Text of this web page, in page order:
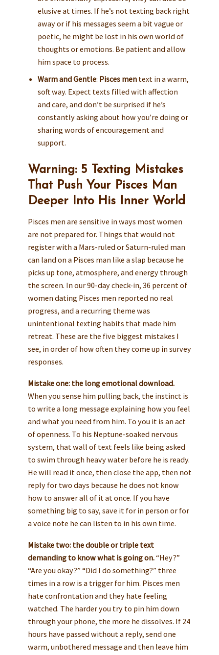
elusive at times. If he’s not texting back right
away or if his messages seem a bit vague or
poetic, he might be lost in his own world of
thoughts or emotions. Be patient and allow
him space to process.
Warm and Gentle: Pisces mentext in a warm,
soft way. Expect texts filled with affection
and care, and don’t be surprised if he’s
constantly asking about how you’re doing or
sharing words of encouragement and
support.
Warning: 5 Texting Mistakes
That Push Your Pisces Man
Deeper Into His Inner World
Pisces men are sensitive in ways most women
are not prepared for. Things that would not
register with a Mars-ruled or Saturn-ruled man
can land on a Pisces man like a slap because he
picks up tone, atmosphere, and energy through
the screen. In our 90-day check-in, 36 percent of
women dating Pisces men reported no real
progress, and a recurring theme was
unintentional texting habits that made him
retreat. These are the five biggest mistakes I
see, in order of how often they come up in survey
responses.
Mistake one: the long emotional download.
When you sense him pulling back, the instinct is
to write a long message explaining how you feel
and what you need from him. To you it is an act
of openness. To his Neptune-soaked nervous
system, that wall of text feels like being asked
to swim through heavy water before he is ready.
He will read it once, then close the app, then not
reply for two days because he does not know
how to answer all of it at once. If you have
something big to say, save it for in person or for
a voice note he can listen to in his own time.
Mistake two: the double or triple text
demanding to know what is going on.“Hey?”
“Are you okay?” “Did I do something?” three
times in a row is a trigger for him. Pisces men
hate confrontation and they hate feeling
watched. The harder you try to pin him down
through your phone, the more he dissolves. If 24
hours have passed without a reply, send one
warm, unbothered message and then leave him